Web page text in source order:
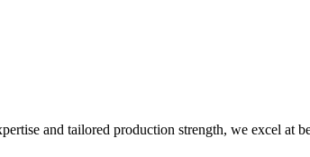
and tailored production strength, we excel at